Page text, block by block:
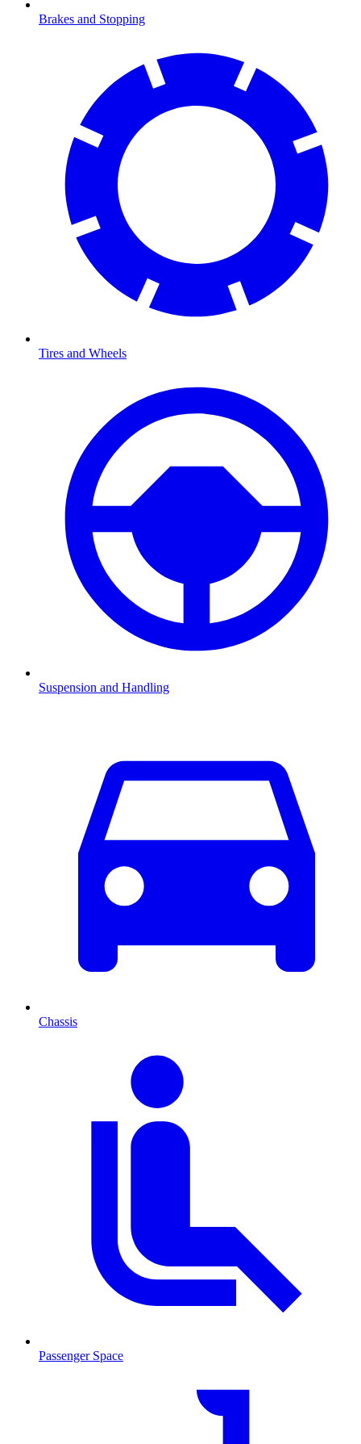
Brakes and Stopping
Tires and Wheels
Suspension and Handling
Chassis
Passenger Space